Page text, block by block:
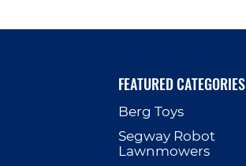
FEATURED CATEGORIES
Berg Toys
Segway Robot
Lawnmowers